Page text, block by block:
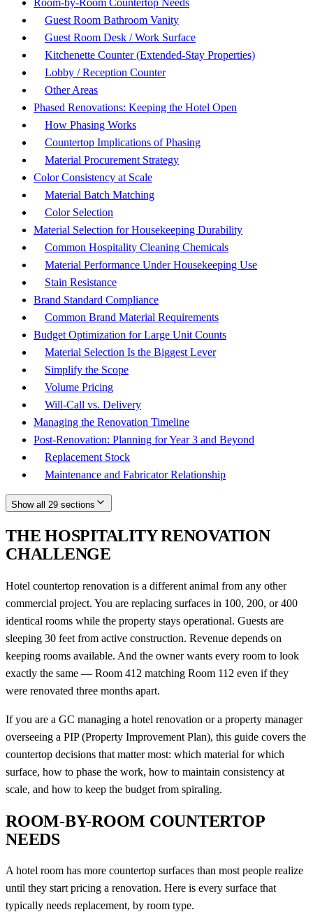
Guest Room Bathroom Vanity
Guest Room Desk / Work Surface
Kitchenette Counter (Extended-Stay Properties)
Lobby / Reception Counter
Other Areas
Phased Renovations: Keeping the Hotel Open
How Phasing Works
Countertop Implications of Phasing
Material Procurement Strategy
Color Consistency at Scale
Material Batch Matching
Color Selection
Material Selection for Housekeeping Durability
Common Hospitality Cleaning Chemicals
Material Performance Under Housekeeping Use
Stain Resistance
Brand Standard Compliance
Common Brand Material Requirements
Budget Optimization for Large Unit Counts
Material Selection Is the Biggest Lever
Simplify the Scope
Volume Pricing
Will-Call vs. Delivery
Managing the Renovation Timeline
Post-Renovation: Planning for Year 3 and Beyond
Replacement Stock
Maintenance and Fabricator Relationship
Show all 29 sections
THE HOSPITALITY RENOVATION
CHALLENGE
Hotel countertop renovation is a different animal from any other
commercial project. You are replacing surfaces in 100, 200, or 400
identical rooms while the property stays operational. Guests are
sleeping 30 feet from active construction. Revenue depends on
keeping rooms available. And the owner wants every room to look
exactly the same — Room 412 matching Room 112 even if they
were renovated three months apart.
If you are a GC managing a hotel renovation or a property manager
overseeing a PIP (Property Improvement Plan), this guide covers the
countertop decisions that matter most: which material for which
surface, how to phase the work, how to maintain consistency at
scale, and how to keep the budget from spiraling.
ROOM-BY-ROOM COUNTERTOP
NEEDS
A hotel room has more countertop surfaces than most people realize
until they start pricing a renovation. Here is every surface that
typically needs replacement, by room type.